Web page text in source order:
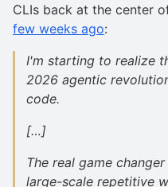
CLIs back at the center
few weeks ago:
I'm starting to realize
2026 agentic
code.
[…]
The real game
large-scale repetitive